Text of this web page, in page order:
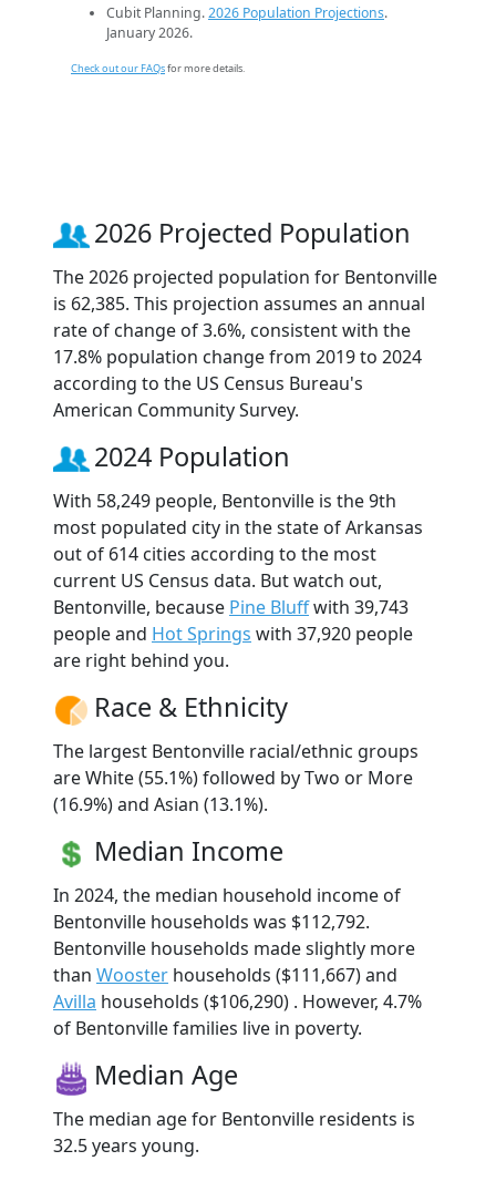
Cubit Planning.2026 Population Projections.
January 2026.
Check out our FAQsfor more details.
2026 Projected Population
The 2026 projected population for Bentonville
is 62,385. This projection assumes an annual
rate of change of 3.6%, consistent with the
17.8% population change from 2019 to 2024
according to the US Census Bureau's
American Community Survey.
2024 Population
With 58,249 people, Bentonville is the 9th
most populated city in the state of Arkansas
out of 614 cities according to the most
current US Census data. But watch out,
Bentonville, because Pine Bluffwith 39,743
people and Hot Springs with 37,920 people
are right behind you.
Race & Ethnicity
The largest Bentonville racial/ethnic groups
are White (55.1%) followed by Two or More
(16.9%) and Asian (13.1%).
Median Income
In 2024, the median household income of
Bentonville households was $112,792.
Bentonville households made slightly more
than Wooster households ($111,667) and
Avilla households ($106,290) . However, 4.7%
of Bentonville families live in poverty.
Median Age
The median age for Bentonville residents is
32.5 years young.